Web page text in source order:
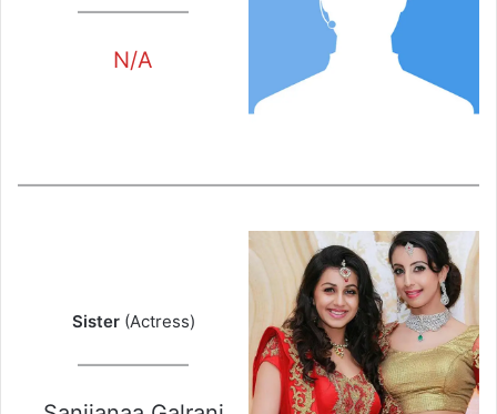
N/A
Sister(Actress)